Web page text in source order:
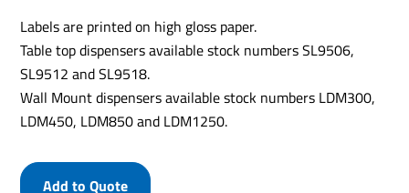
Labels are printed on high gloss paper.
Table top dispensers available stock numbers SL9506,
SL9512 and SL9518.
Wall Mount dispensers available stock numbers LDM300,
LDM450, LDM850 and LDM1250.
Add to Quote